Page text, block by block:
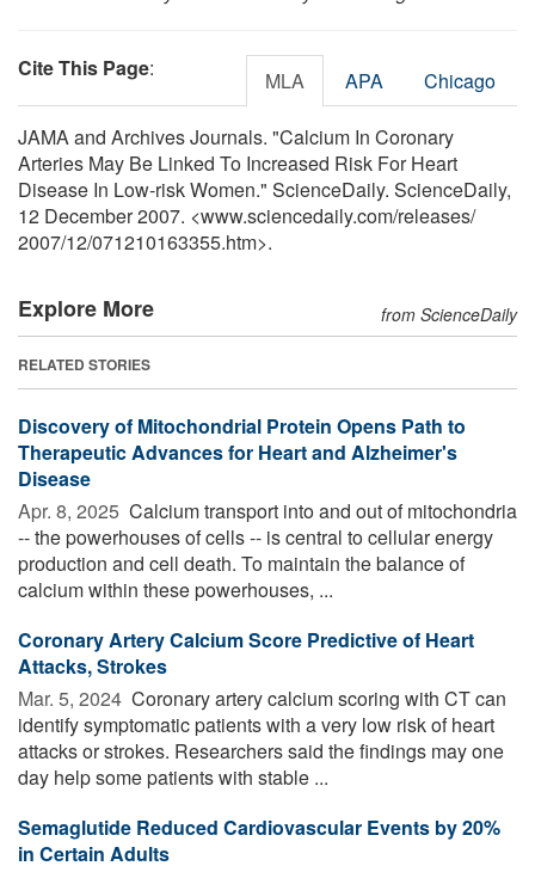
Cite This Page: MLA APA Chicago
JAMA and Archives Journals. "Calcium In Coronary
Arteries May Be Linked To Increased Risk For Heart
Disease In Low-risk Women." ScienceDaily. ScienceDaily,
12 December 2007. <www.sciencedaily.com/releases/
2007/12/071210163355.htm>.
Explore More from ScienceDaily
RELATED STORIES
Discovery of Mitochondrial Protein Opens Path to
Therapeutic Advances for Heart and Alzheimer's
Disease
Apr. 8, 2025  Calcium transport into and out of mitochondria
-- the powerhouses of cells -- is central to cellular energy
production and cell death. To maintain the balance of
calcium within these powerhouses, ...
Coronary Artery Calcium Score Predictive of Heart
Attacks, Strokes
Mar. 5, 2024  Coronary artery calcium scoring with CT can
identify symptomatic patients with a very low risk of heart
attacks or strokes. Researchers said the findings may one
day help some patients with stable ...
Semaglutide Reduced Cardiovascular Events by 20%
in Certain Adults